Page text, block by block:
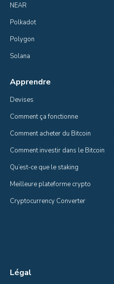
NEAR
Polkadot
Polygon
Solana
Apprendre
Devises
Comment ça fonctionne
Comment acheter du Bitcoin
Comment investir dans le Bitcoin
Qu’est-ce que le staking
Meilleure plateforme crypto
Cryptocurrency Converter
Légal